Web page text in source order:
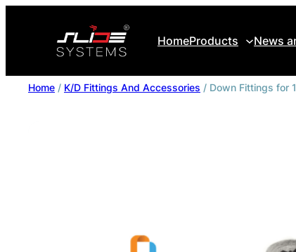
HomeProducts News
Home / K/D Fittings And Accessories / Down Fittings for